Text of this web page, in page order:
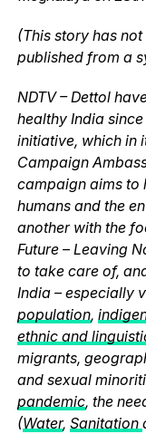
(This story has
published from a
NDTV – Dettol
healthy India
initiative, which in
Campaign
campaign aims to
humans and the
another with the
Future – Leaving
to take care of,
India – especially
population,
ethnic and
migrants,
and sexual
pandemic, the
(Water, Sanitation